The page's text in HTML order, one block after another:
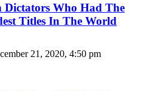
Dictators Who Had The
Titles In The World
21, 2020, 4:50 pm